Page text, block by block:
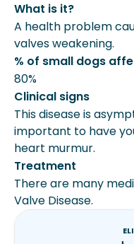
What is it?
A health problem
valves weakening.
% of small dogs
80%
Clinical signs
This disease is
important to have
heart murmur.
Treatment
There are many
Valve Disease.